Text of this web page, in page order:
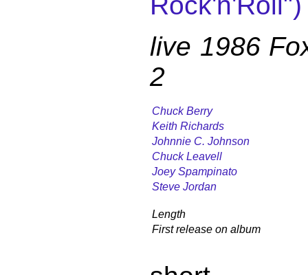
live 1986
2
Chuck Berry
Keith Richards
Johnnie C. Johnson
Chuck Leavell
Joey Spampinato
Steve Jordan
Length
First release on album